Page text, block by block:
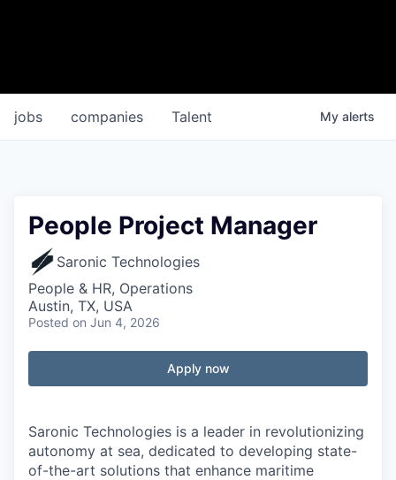
jobs companies Talent My alerts
People Project Manager
Saronic Technologies
People & HR, Operations
Austin, TX, USA
Posted on Jun 4, 2026
Apply now
Saronic Technologies is a leader in revolutionizing
autonomy at sea, dedicated to developing state-
of-the-art solutions that enhance maritime